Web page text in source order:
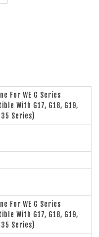
For WE G Series
With G17, G18, G19,
Series)
For WE G Series
With G17, G18, G19,
Series)